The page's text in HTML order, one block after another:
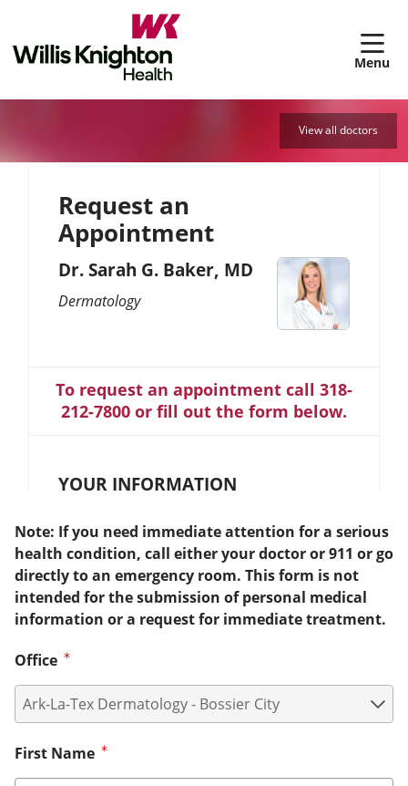
View all doctors
Request an
Appointment
Dr. Sarah G. Baker, MD
Dermatology
To request an appointment call 318-
212-7800 or fill out the form below.
YOUR INFORMATION
Note: If you need immediate attention for a serious
health condition, call either your doctor or 911 or go
directly to an emergency room. This form is not
intended for the submission of personal medical
information or a request for immediate treatment.
Office
First Name